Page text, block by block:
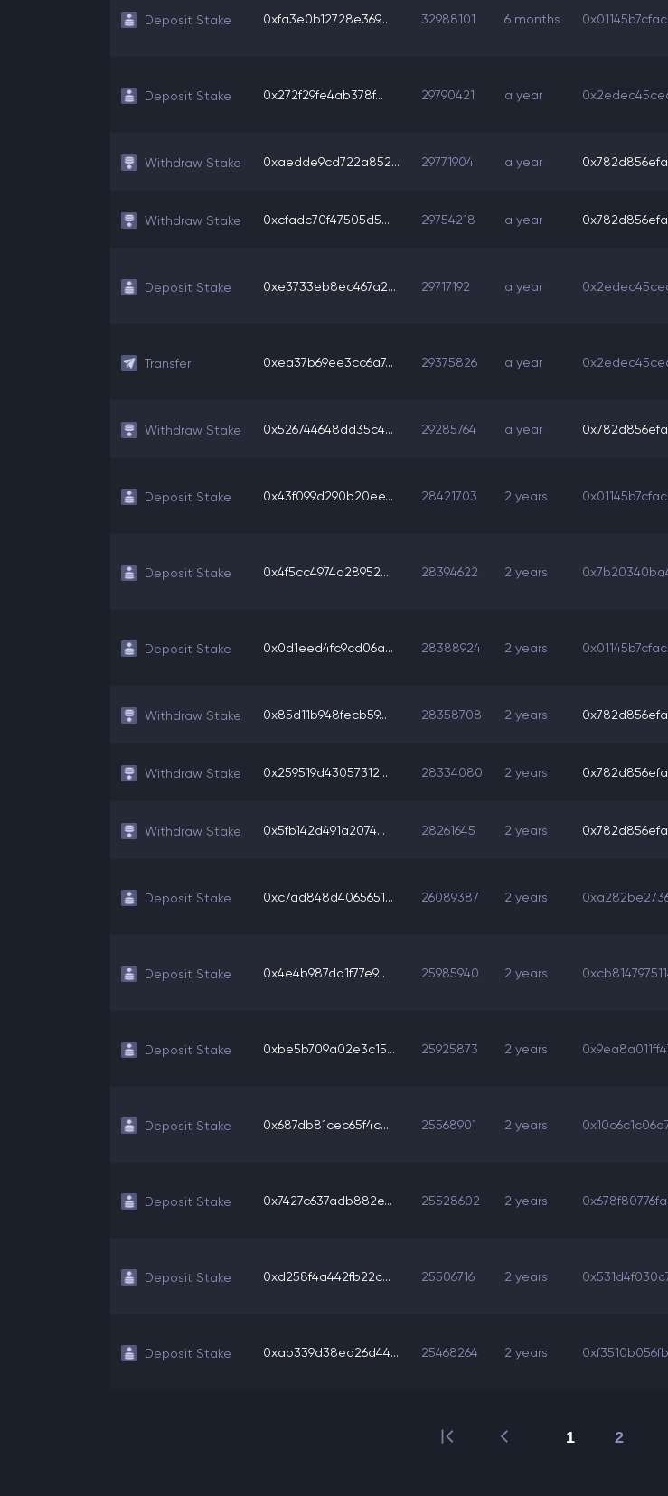
Deposit Stake 0xfa3e0b12728e369... 32988101 6 months
Deposit Stake 0x272f29fe4ab378f... 29790421 a year
Withdraw Stake 0xaedde9cd722a852... 29771904 a year
Withdraw Stake 0xcfadc70f47505d5... 29754218 a year
Deposit Stake 0xe3733eb8ec467a2... 29717192 a year
Transfer 0xea37b69ee3cc6a7... 29375826 a year
Withdraw Stake 0x526744648dd35c4... 29285764 a year
Deposit Stake 0x43f099d290b20ee... 28421703 2 years
Deposit Stake 0x4f5cc4974d28952... 28394622 2 years
Deposit Stake 0x0d1eed4fc9cd06a... 28388924 2 years
Withdraw Stake 0x85d11b948fecb59... 28358708 2 years
Withdraw Stake 0x259519d43057312... 28334080 2 years
Withdraw Stake 0x5fb142d491a2074... 28261645 2 years
Deposit Stake 0xc7ad848d4065651... 26089387 2 years
Deposit Stake 0x4e4b987da1f77e9... 25985940 2 years
Deposit Stake 0xbe5b709a02e3c15... 25925873 2 years
Deposit Stake 0x687db81cec65f4c... 25568901 2 years
Deposit Stake 0x7427c637adb882e... 25528602 2 years
Deposit Stake 0xd258f4a442fb22c... 25506716 2 years
Deposit Stake 0xab339d38ea26d44... 25468264 2 years
1 2